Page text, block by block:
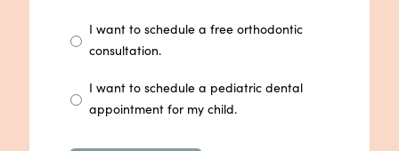
I want to schedule a free orthodontic
consultation.
I want to schedule a pediatric dental
appointment for my child.